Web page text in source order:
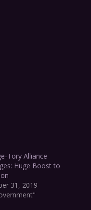
Tory Alliance
Huge Boost to
31, 2019